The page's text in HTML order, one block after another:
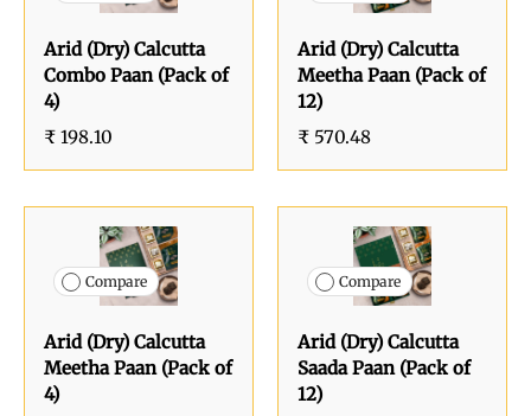
Arid (Dry) Calcutta
Combo Paan (Pack of
4)
₹ 198.10
Arid (Dry) Calcutta
Meetha Paan (Pack of
12)
₹ 570.48
Compare
Arid (Dry) Calcutta
Meetha Paan (Pack of
4)
Compare
Arid (Dry) Calcutta
Saada Paan (Pack of
12)